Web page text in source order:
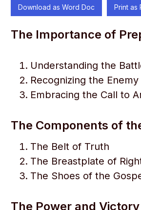
Download as Word Doc Print as
The Importance of
Understanding the
Recognizing the Enemy
Embracing the Call to
The Components of
The Belt of Truth
The Breastplate of
The Shoes of the
The Power and